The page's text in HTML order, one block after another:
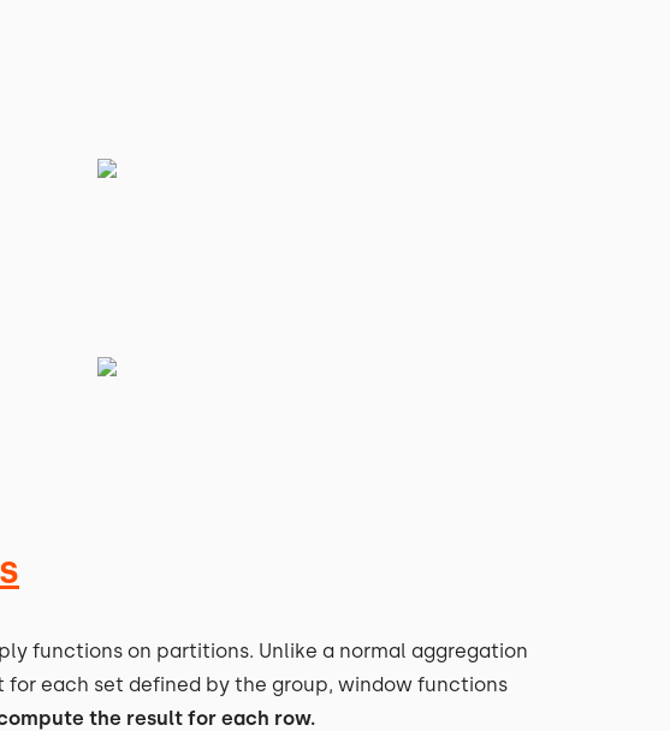
functions on partitions. Unlike a normal aggregation
each set defined by the group, window functions
the result for each row.